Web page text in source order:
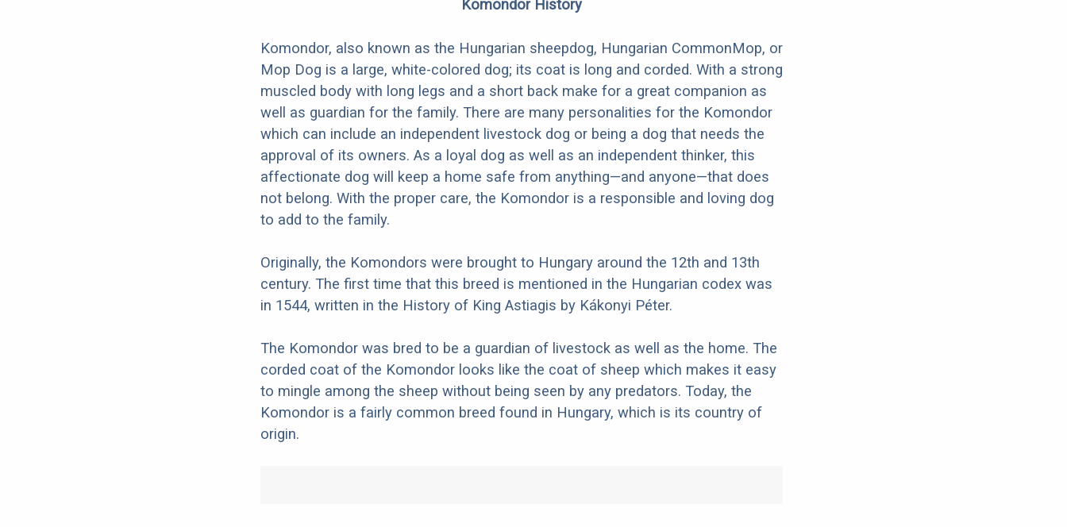
Komondor History
Komondor, also known as the Hungarian sheepdog, Hungarian CommonMop, or
Mop Dog is a large, white-colored dog; its coat is long and corded. With a strong
muscled body with long legs and a short back make for a great companion as
well as guardian for the family. There are many personalities for the Komondor
which can include an independent livestock dog or being a dog that needs the
approval of its owners. As a loyal dog as well as an independent thinker, this
affectionate dog will keep a home safe from anything—and anyone—that does
not belong. With the proper care, the Komondor is a responsible and loving dog
to add to the family.
Originally, the Komondors were brought to Hungary around the 12th and 13th
century. The first time that this breed is mentioned in the Hungarian codex was
in 1544, written in the History of King Astiagis by Kákonyi Péter.
The Komondor was bred to be a guardian of livestock as well as the home. The
corded coat of the Komondor looks like the coat of sheep which makes it easy
to mingle among the sheep without being seen by any predators. Today, the
Komondor is a fairly common breed found in Hungary, which is its country of
origin.